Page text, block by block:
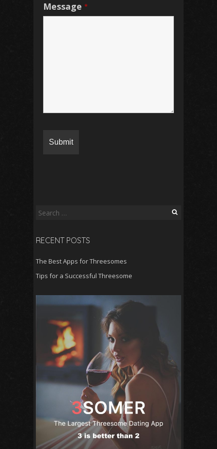
Message *
S
r
h
f
r
:
RECENT POSTS
The Best Apps for Threesomes
Tips for a Successful Threesome